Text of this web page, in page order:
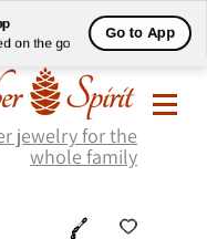
on the go
Go to App
jewelry for the
whole family